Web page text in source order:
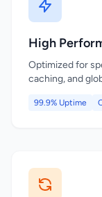
High
Optimized for
caching, and
99.9% Uptime